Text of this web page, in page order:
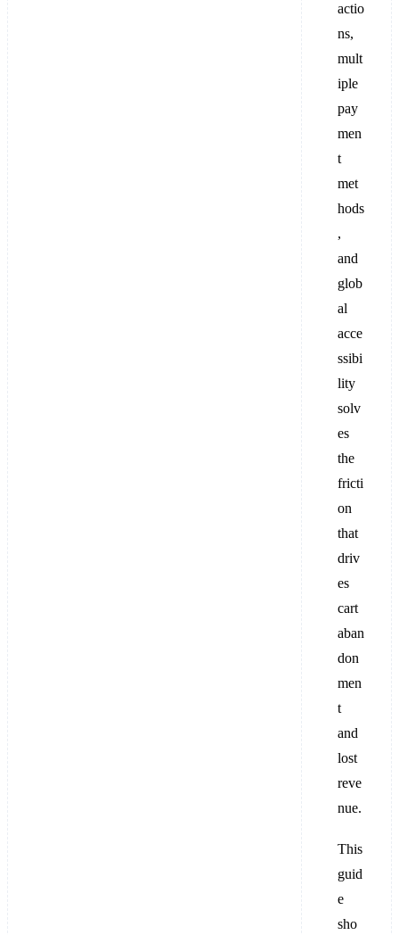
actio
ns,
mult
iple
pay
men
t
met
hods
,
and
glob
al
acce
ssibi
lity
solv
es
the
fricti
on
that
driv
es
cart
aban
don
men
t
and
lost
reve
nue.
This
guid
e
sho